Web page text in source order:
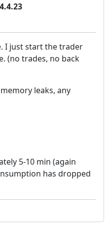
I just start the trader
(no trades, no back
leaks, any
5-10 min (again
has dropped